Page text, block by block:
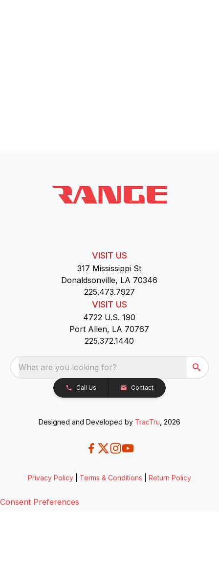
VISIT US
317 Mississippi St
Donaldsonville, LA 70346
225.473.7927
VISIT US
4722 U.S. 190
Port Allen, LA 70767
225.372.1440
What are you looking for?
Call Us Contact
Designed and Developed by TracTru , 2026
Privacy Policy Terms & Conditions Return Policy
Consent Preferences